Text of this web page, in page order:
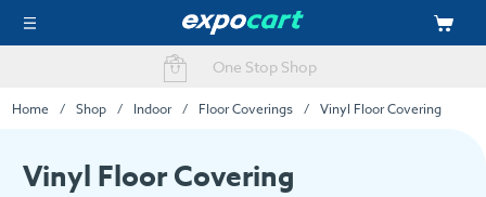
Fast Delivery Options
Home Shop Indoor Floor Coverings Vinyl Floor Covering
Vinyl Floor Covering